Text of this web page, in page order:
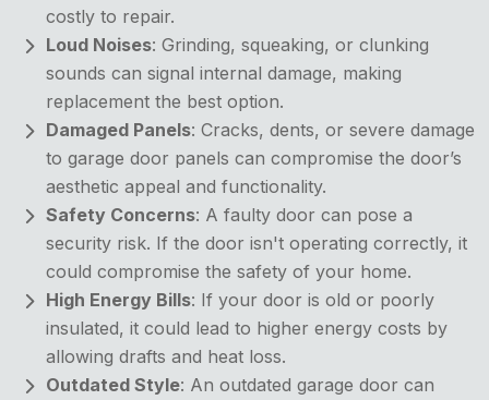
costly to repair.
Loud Noises: Grinding, squeaking, or clunking
sounds can signal internal damage, making
replacement the best option.
Damaged Panels: Cracks, dents, or severe damage
to garage door panels can compromise the door’s
aesthetic appeal and functionality.
Safety Concerns: A faulty door can pose a
security risk. If the door isn't operating correctly, it
could compromise the safety of your home.
High Energy Bills: If your door is old or poorly
insulated, it could lead to higher energy costs by
allowing drafts and heat loss.
Outdated Style: An outdated garage door can